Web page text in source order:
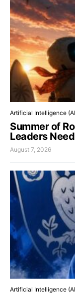
Artificial Intelligence
Summer of
Leaders
August 7, 2026
Artificial Intelligence